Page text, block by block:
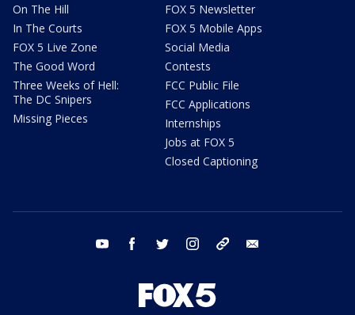
On The Hill
In The Courts
FOX 5 Live Zone
The Good Word
Three Weeks of Hell:
The DC Snipers
Missing Pieces
FOX 5 Newsletter
FOX 5 Mobile Apps
Social Media
Contests
FCC Public File
FCC Applications
Internships
Jobs at FOX 5
Closed Captioning
youtube facebook twitter instagram tiktok